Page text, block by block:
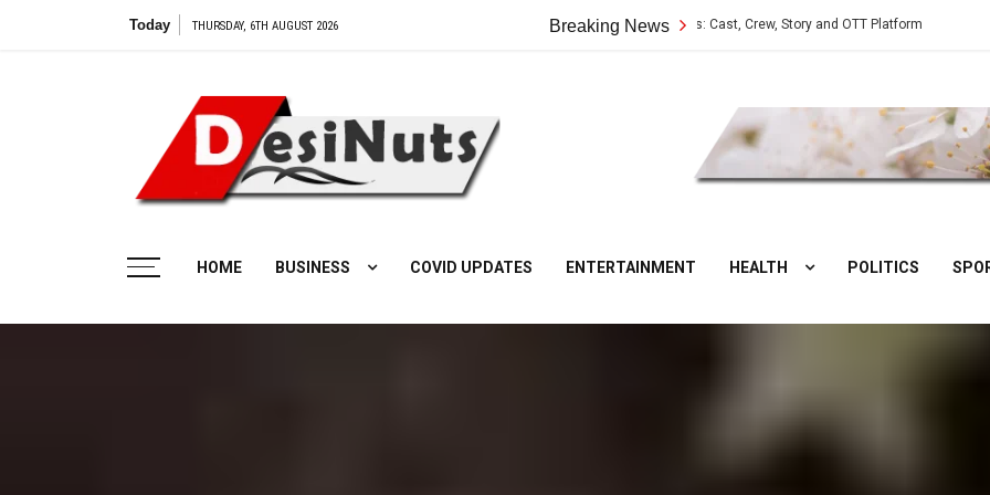
Today THURSDAY, 6TH AUGUST 2026 Breaking News
Vilangu Web Series: Cast, Crew, Story and OTT Platform Aate Ki
HOME BUSINESS COVID UPDATES ENTERTAINMENT HEALTH POLITICS